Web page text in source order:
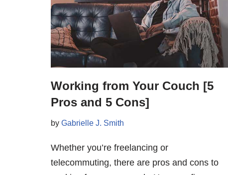
Working from Your Couch [5
Pros and 5 Cons]
by Gabrielle J. Smith
Whether you’re freelancing or
telecommuting, there are pros and cons to